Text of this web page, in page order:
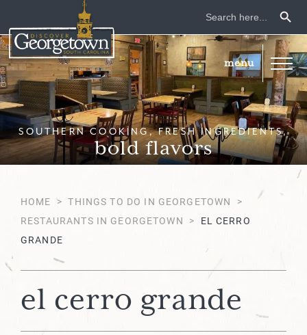
Search
for:
SOUTHERN COOKING, FRESH INGREDIENTS,
bold flavors
HOME >THINGS TO DO IN GEORGETOWN
>
RESTAURANTS IN GEORGETOWN > EL CERRO
GRANDE
el cerro grande